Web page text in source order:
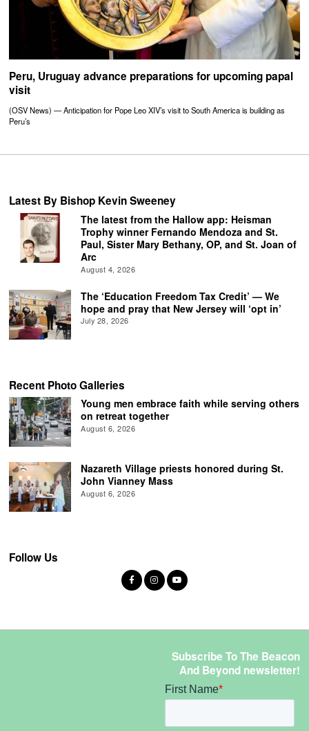
Peru, Uruguay advance preparations for upcoming papal
visit
(OSV News) — Anticipation for Pope Leo XIV’s visit to South America is building as
Peru’s
Latest By Bishop Kevin Sweeney
The latest from the Hallow app: Heisman
Trophy winner Fernando Mendoza and St.
Paul, Sister Mary Bethany, OP, and St. Joan of
Arc
August 4, 2026
The ‘Education Freedom Tax Credit’ — We
hope and pray that New Jersey will ‘opt in’
July 28, 2026
Recent Photo Galleries
Young men embrace faith while serving others
on retreat together
August 6, 2026
Nazareth Village priests honored during St.
John Vianney Mass
August 6, 2026
Follow Us
Subscribe To The Beacon
And Beyond newsletter!